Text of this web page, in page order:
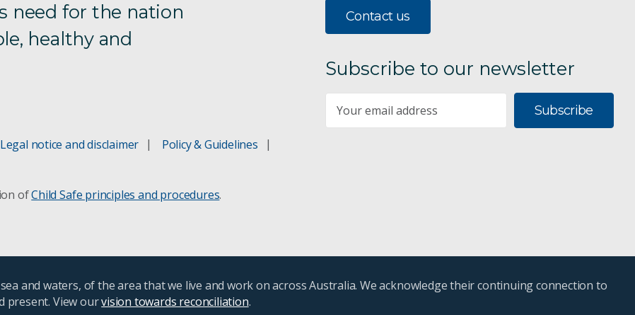
need for the nation
healthy and
Legal notice and disclaimer
Policy & Guidelines
ofChild Safe principles and procedures.
Contact us
Subscribe to our newsletter
Subscribe
and waters, of the area that we live and work on across Australia. We acknowledge their continuing connection to
present. View ourvision towards reconciliation.